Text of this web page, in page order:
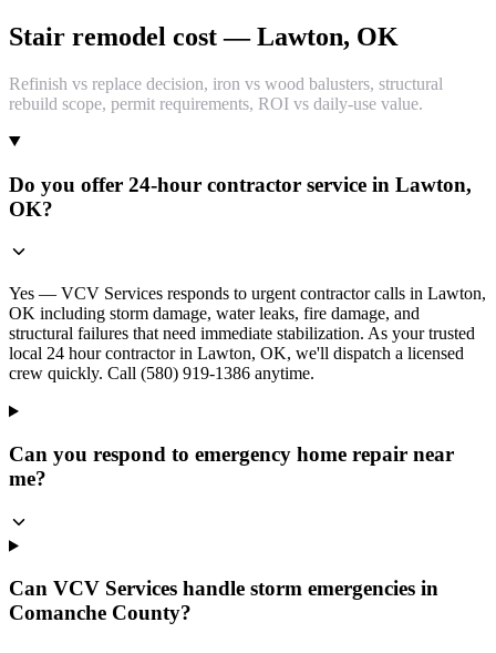
Stair remodel cost — Lawton, OK
Refinish vs replace decision, iron vs wood balusters, structural
rebuild scope, permit requirements, ROI vs daily-use value.
Do you offer 24-hour contractor service in Lawton,
OK?
Yes — VCV Services responds to urgent contractor calls in Lawton,
OK including storm damage, water leaks, fire damage, and
structural failures that need immediate stabilization. As your trusted
local 24 hour contractor in Lawton, OK, we'll dispatch a licensed
crew quickly. Call (580) 919-1386 anytime.
Can you respond to emergency home repair near
me?
Can VCV Services handle storm emergencies in
Comanche County?